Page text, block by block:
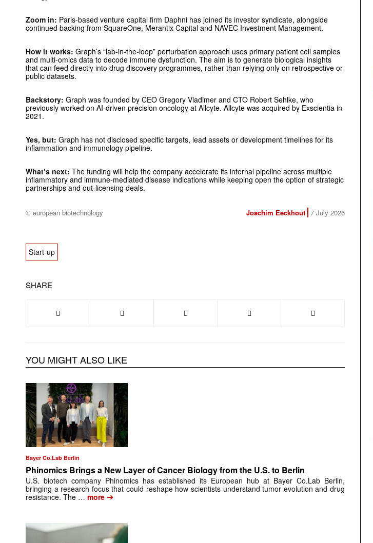
Zoom in: Paris-based venture capital firm Daphni has joined its investor syndicate, alongside
continued backing from SquareOne, Merantix Capital and NAVEC Investment Management.
How it works: Graph’s “lab-in-the-loop” perturbation approach uses primary patient cell samples
and multi-omics data to decode immune dysfunction. The aim is to generate biological insights
that can feed directly into drug discovery programmes, rather than relying only on retrospective or
public datasets.
Backstory: Graph was founded by CEO Gregory Vladimer and CTO Robert Sehlke, who
previously worked on AI-driven precision oncology at Allcyte. Allcyte was acquired by Exscientia in
2021.
Yes, but: Graph has not disclosed specific targets, lead assets or development timelines for its
inflammation and immunology pipeline.
What’s next: The funding will help the company accelerate its internal pipeline across multiple
inflammatory and immune-mediated disease indications while keeping open the option of strategic
partnerships and out-licensing deals.
© european biotechnology Joachim Eeckhout 7 July 2026
Start-up
SHARE
YOU MIGHT ALSO LIKE
Bayer Co.Lab Berlin
Phinomics Brings a New Layer of Cancer Biology from the U.S. to Berlin
U.S. biotech company Phinomics has established its European hub at Bayer Co.Lab Berlin,
bringing a research focus that could reshape how scientists understand tumor evolution and drug
resistance. The … more ➔